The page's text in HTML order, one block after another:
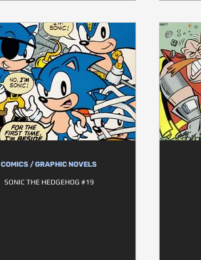
COMICS / GRAPHIC NOVELS
SONIC THE HEDGEHOG #19